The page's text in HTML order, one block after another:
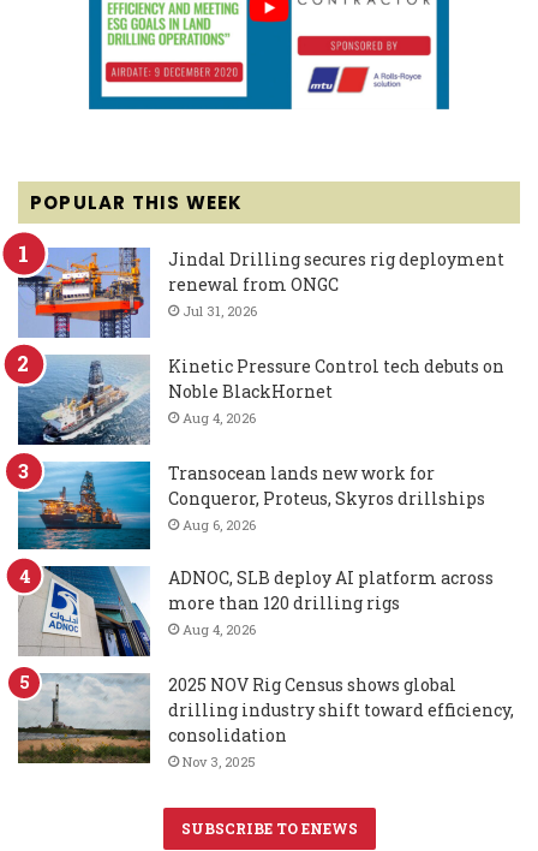
POPULAR THIS WEEK
Jindal Drilling secures rig deployment
renewal from ONGC
Jul 31, 2026
Kinetic Pressure Control tech debuts on
Noble BlackHornet
Aug 4, 2026
Transocean lands new work for
Conqueror, Proteus, Skyros drillships
Aug 6, 2026
ADNOC, SLB deploy AI platform across
more than 120 drilling rigs
Aug 4, 2026
2025 NOV Rig Census shows global
drilling industry shift toward efficiency,
consolidation
Nov 3, 2025
SUBSCRIBE TO ENEWS